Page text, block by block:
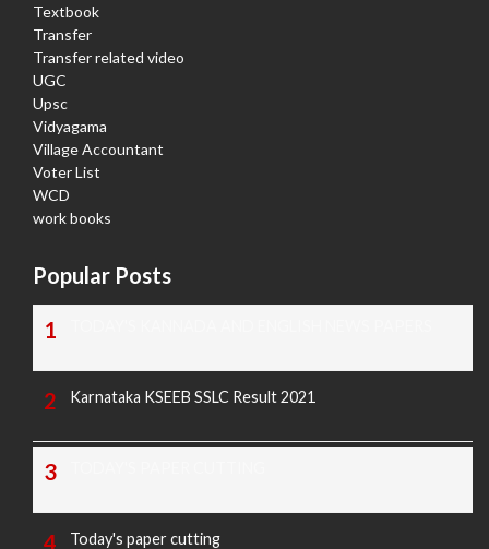
Textbook
Transfer
Transfer related video
UGC
Upsc
Vidyagama
Village Accountant
Voter List
WCD
work books
Popular Posts
Karnataka KSEEB SSLC Result 2021
Today's paper cutting